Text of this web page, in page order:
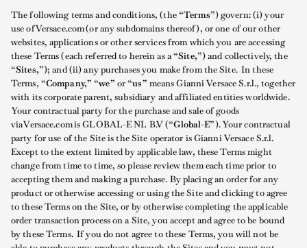
The following terms and conditions, (the“Terms”) govern: (i) your
use of Versace.com (or any subdomains thereof), or one of our other
websites, applications or other services from which you are accessing
these Terms (each referred to herein as a“Site,”) and collectively, the
“Sites,”); and (ii) any purchases you make from the Site. In these
Terms, “Company,” “we” or“us” means Gianni Versace S.r.l., together
with its corporate parent, subsidiary and affiliated entities worldwide.
Your contractual party for the purchase and sale of goods
via Versace.com is GLOBAL-E NL B.V (“Global-E”). Your contractual
party for use of the Site is the Site operator is Gianni Versace S.r.l.
Except to the extent limited by applicable law, these Terms might
change from time to time, so please review them each time prior to
accepting them and making a purchase. By placing an order for any
product or otherwise accessing or using the Site and clicking to agree
to these Terms on the Site, or by otherwise completing the applicable
order transaction process on a Site, you accept and agree to be bound
by these Terms. If you do not agree to these Terms, you will not be